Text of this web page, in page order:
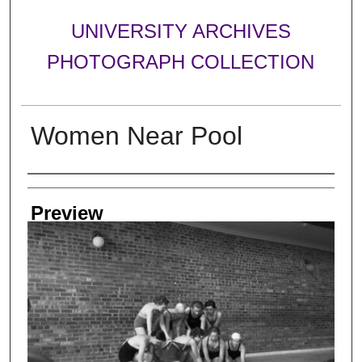
UNIVERSITY ARCHIVES
PHOTOGRAPH COLLECTION
Women Near Pool
Creator
Preview